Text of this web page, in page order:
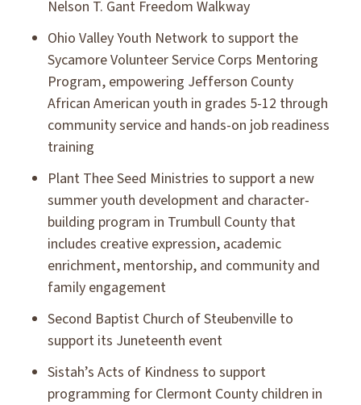
Nelson T. Gant Freedom Walkway
Ohio Valley Youth Network to support the
Sycamore Volunteer Service Corps Mentoring
Program, empowering Jefferson County
African American youth in grades 5-12 through
community service and hands-on job readiness
training
Plant Thee Seed Ministries to support a new
summer youth development and character-
building program in Trumbull County that
includes creative expression, academic
enrichment, mentorship, and community and
family engagement
Second Baptist Church of Steubenville to
support its Juneteenth event
Sistah’s Acts of Kindness to support
programming for Clermont County children in